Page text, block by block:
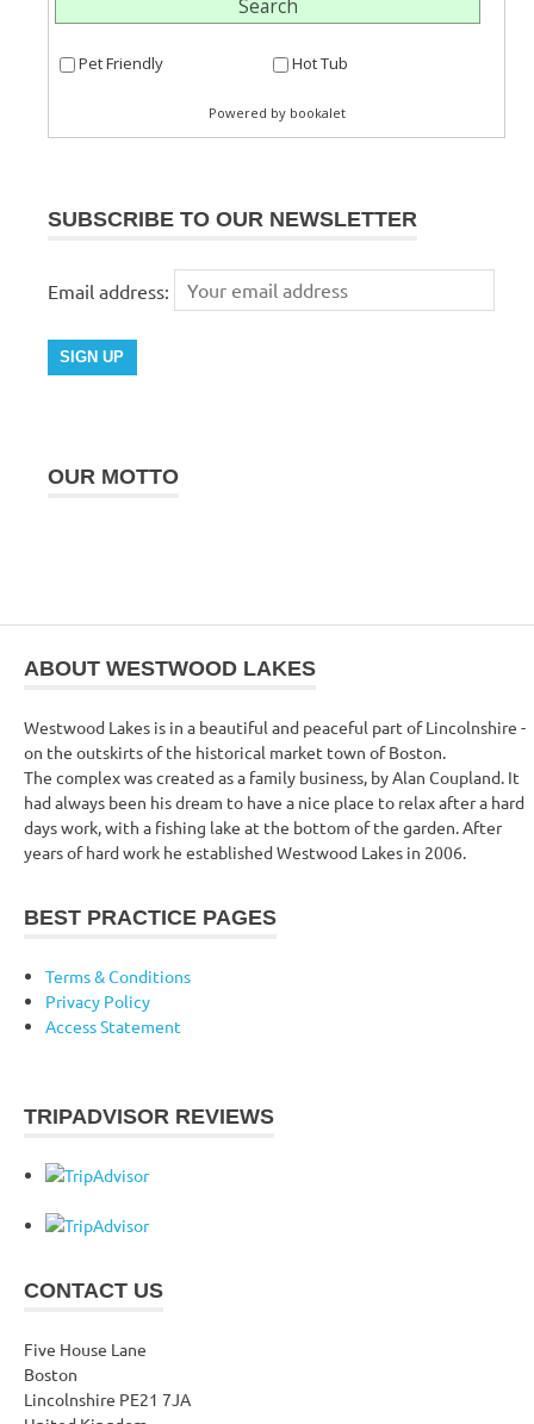
SUBSCRIBE TO OUR NEWSLETTER
Email address:
OUR MOTTO
ABOUT WESTWOOD LAKES
Westwood Lakes is in a beautiful and peaceful part of Lincolnshire -
on the outskirts of the historical market town of Boston.
The complex was created as a family business, by Alan Coupland. It
had always been his dream to have a nice place to relax after a hard
days work, with a fishing lake at the bottom of the garden. After
years of hard work he established Westwood Lakes in 2006.
BEST PRACTICE PAGES
Terms & Conditions
Privacy Policy
Access Statement
TRIPADVISOR REVIEWS
CONTACT US
Five House Lane
Boston
Lincolnshire PE21 7JA